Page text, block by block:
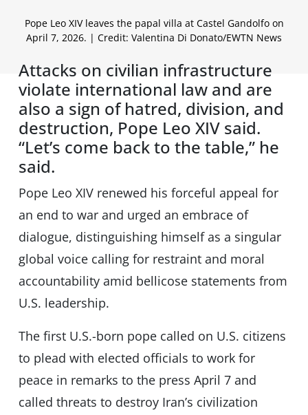
Pope Leo XIV leaves the papal villa at Castel Gandolfo on
April 7, 2026. | Credit: Valentina Di Donato/EWTN News
Attacks on civilian infrastructure
violate international law and are
also a sign of hatred, division, and
destruction, Pope Leo XIV said.
“Let’s come back to the table,” he
said.
Pope Leo XIV renewed his forceful appeal for
an end to war and urged an embrace of
dialogue, distinguishing himself as a singular
global voice calling for restraint and moral
accountability amid bellicose statements from
U.S. leadership.
The first U.S.-born pope called on U.S. citizens
to plead with elected officials to work for
peace in remarks to the press April 7 and
called threats to destroy Iran’s civilization